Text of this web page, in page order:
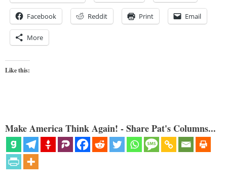
Facebook Reddit Print Email
More
Like this:
Make America Think Again! - Share Pat's Columns...